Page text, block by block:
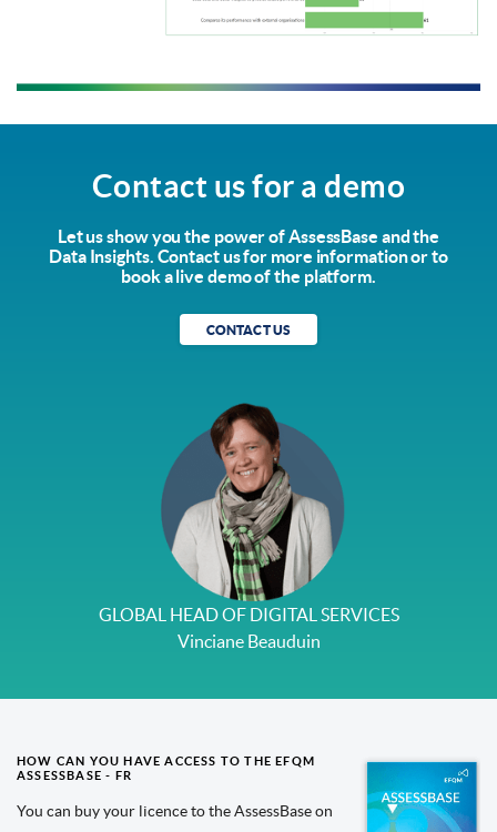
Contact us for a demo
Let us show you the power of AssessBase and the
Data Insights. Contact us for more information or to
book a live demo of the platform.
CONTACT US
GLOBAL HEAD OF DIGITAL SERVICES
Vinciane Beauduin
HOW CAN YOU HAVE ACCESS TO THE EFQM
ASSESSBASE - FR
You can buy your licence to the AssessBase on